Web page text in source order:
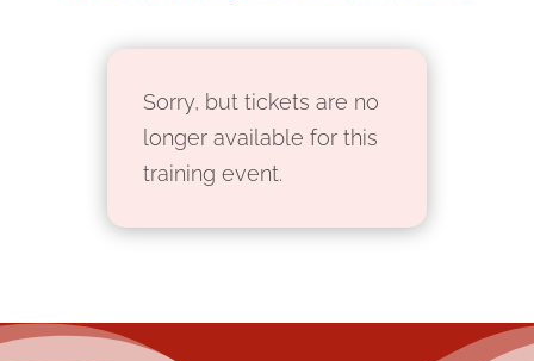
Sorry, but tickets are no
longer available for this
training event.